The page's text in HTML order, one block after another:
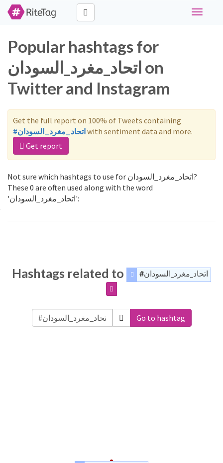
Toggle
Popular hashtags for
اتحاد_مغرد_السودان on
Twitter and Instagram
Get the full report on 100% of Tweets containing
#اتحاد_مغرد_السودانwith sentiment data and more.
Get report
Not sure which hashtags to use for اتحاد_مغرد_السودان?
These 0 are often used along with the word
'اتحاد_مغرد_السودان':
Hashtags related to #اتحاد_مغرد_السودان
Go to hashtag